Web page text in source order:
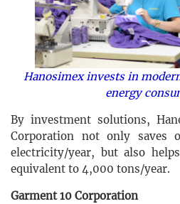
Hanosimex invests in
energy
By investment solutions,
Corporation not only
electricity/year, but also
equivalent to 4,000 tons/year.
Garment 10 Corporation